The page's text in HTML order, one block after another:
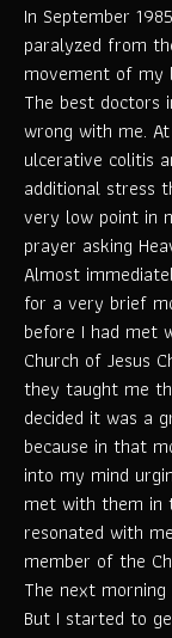
In September
paralyzed from
movement of my
The best doctors
wrong with me.
ulcerative colitis
additional stress
very low point in
prayer asking
Almost
for a very brief
before I had met
Church of Jesus
they taught me
decided it was a
because in that
into my mind
met with them in
resonated with
member of the
The next
But I started to